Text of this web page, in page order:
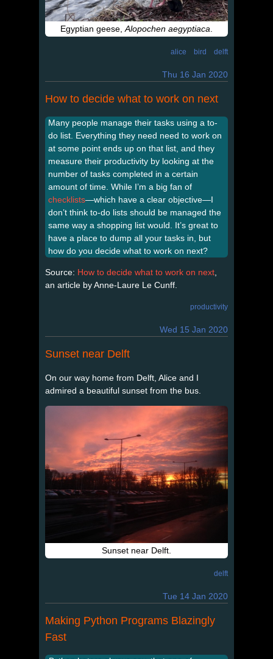
Egyptian geese,Alopochen aegyptiaca.
alice bird delft
Thu 16 Jan 2020
How to decide what to work on next
Many people manage their tasks using a to-
do list. Everything they need need to work on
at some point ends up on that list, and they
measure their productivity by looking at the
number of tasks completed in a certain
amount of time. While I’m a big fan of
checklists—which have a clear objective—I
don’t think to-do lists should be managed the
same way a shopping list would. It’s great to
have a place to dump all your tasks in, but
how do you decide what to work on next?
Source: How to decide what to work on next,
an article by Anne-Laure Le Cunff.
productivity
Wed 15 Jan 2020
Sunset near Delft
On our way home from Delft, Alice and I
admired a beautiful sunset from the bus.
Sunset near Delft.
delft
Tue 14 Jan 2020
Making Python Programs Blazingly
Fast